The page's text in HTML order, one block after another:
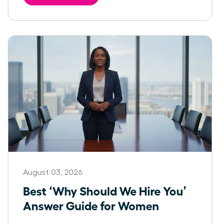
August 03, 2026
Best ‘Why Should We Hire You’
Answer Guide for Women